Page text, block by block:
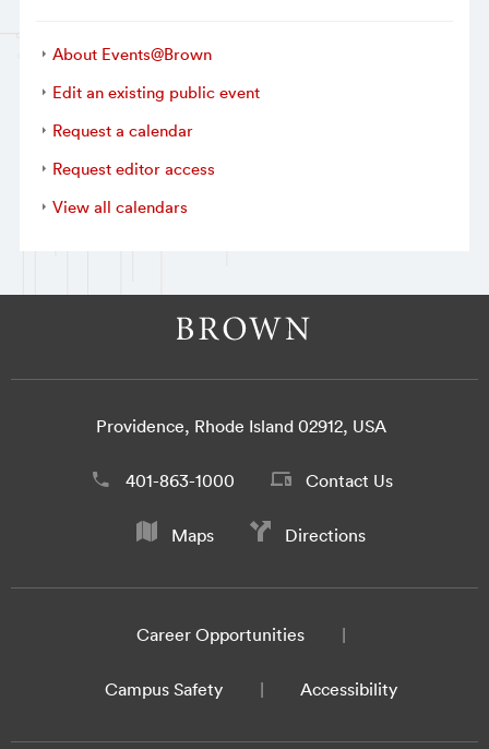
About Events@Brown
Edit an existing public event
Request a calendar
Request editor access
View all calendars
Providence, Rhode Island 02912, USA
401-863-1000 Contact Us
Maps Directions
Career Opportunities
Campus Safety Accessibility